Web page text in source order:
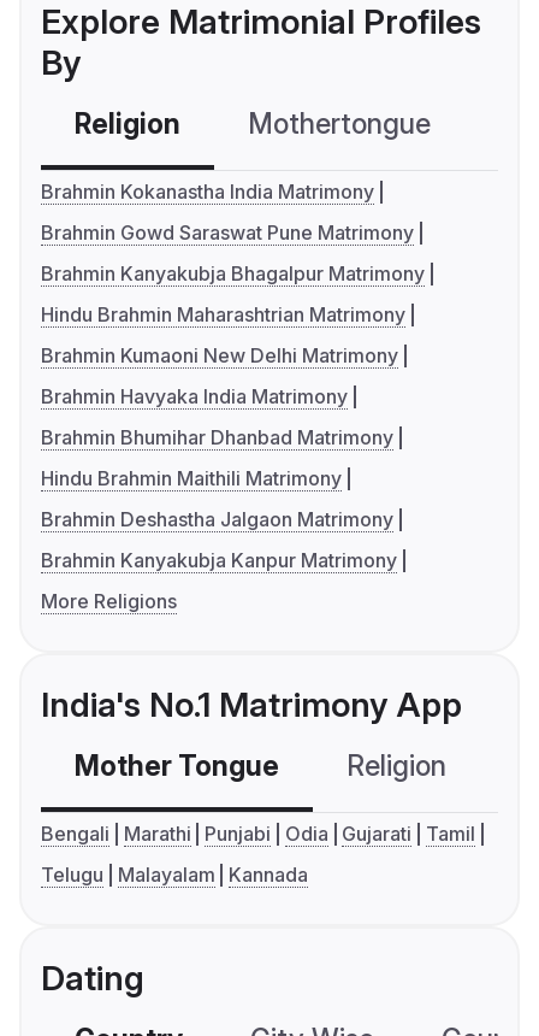
Explore Matrimonial Profiles
By
Religion Mothertongue
Brahmin Kokanastha India Matrimony
Brahmin Gowd Saraswat Pune Matrimony
Brahmin Kanyakubja Bhagalpur Matrimony
Hindu Brahmin Maharashtrian Matrimony
Brahmin Kumaoni New Delhi Matrimony
Brahmin Havyaka India Matrimony
Brahmin Bhumihar Dhanbad Matrimony
Hindu Brahmin Maithili Matrimony
Brahmin Deshastha Jalgaon Matrimony
Brahmin Kanyakubja Kanpur Matrimony
More Religions
India's No.1 Matrimony App
Mother Tongue Religion
Bengali Marathi Punjabi Odia Gujarati
Tamil
Telugu
Malayalam Kannada
Dating